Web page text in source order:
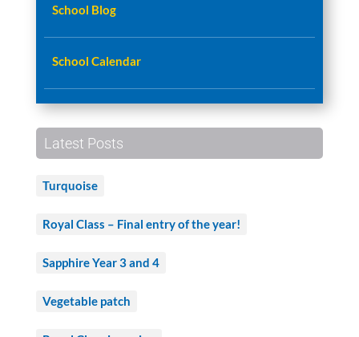
School Blog
School Calendar
Latest Posts
Turquoise
Royal Class – Final entry of the year!
Sapphire Year 3 and 4
Vegetable patch